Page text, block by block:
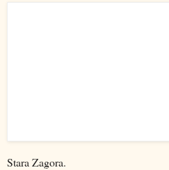
Stara Zagora.